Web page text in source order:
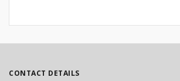
CONTACT DETAILS